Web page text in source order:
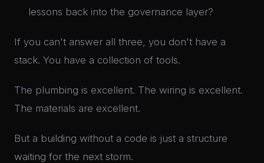
lessons back into the governance layer?
If you can't answer all three, you don't have a
stack. You have a collection of tools.
The plumbing is excellent. The wiring is excellent.
The materials are excellent.
But a building without a code is just a structure
waiting for the next storm.